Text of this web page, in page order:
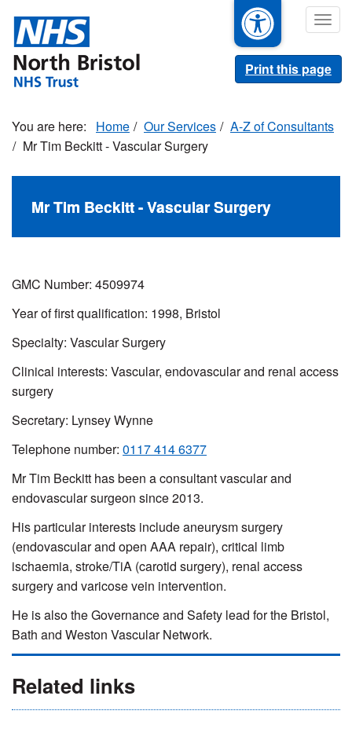
main
content
Print this page
Home Our Services
A-Z of Consultants
Mr Tim Beckitt - Vascular Surgery
Mr Tim Beckitt - Vascular Surgery
GMC Number: 4509974
Year of first qualification: 1998, Bristol
Specialty: Vascular Surgery
Clinical interests: Vascular, endovascular and renal access
surgery
Secretary: Lynsey Wynne
Telephone number: 0117 414 6377
Mr Tim Beckitt has been a consultant vascular and
endovascular surgeon since 2013.
His particular interests include aneurysm surgery
(endovascular and open AAA repair), critical limb
ischaemia, stroke/TiA (carotid surgery), renal access
surgery and varicose vein intervention.
He is also the Governance and Safety lead for the Bristol,
Bath and Weston Vascular Network.
Related links